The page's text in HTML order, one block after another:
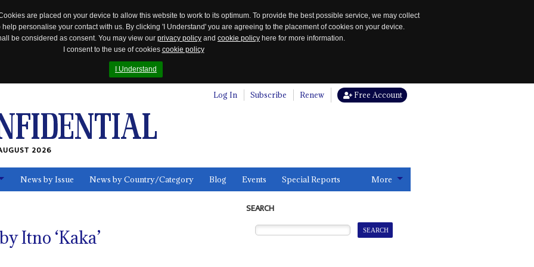
are placed on your device to allow this website to work to its optimum. To provide the best possible service, we may collect
personalise your contact with us. By clicking 'I Understand' you are agreeing to the placement of cookies on your device.
be considered as consent. You may view our privacy policy and cookie policy here for more information.
I consent to the use of cookies cookie policy
I Understand
Log In Subscribe Renew Free Account
2026
News by Issue News by Country/Category Blog Events Special Reports More
Itno ‘Kaka’
SEARCH